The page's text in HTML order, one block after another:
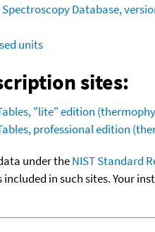
Database,
units
sites:
"lite" edition
professional edition
under theNIST Standard
in such sites. Your